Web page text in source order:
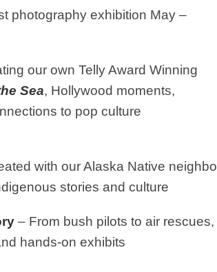
photography exhibition May –
our own Telly Award Winning
Sea, Hollywood moments,
connections to pop
with our Alaska Native
stories and culture
– From bush pilots to air rescues,
hands-on exhibits